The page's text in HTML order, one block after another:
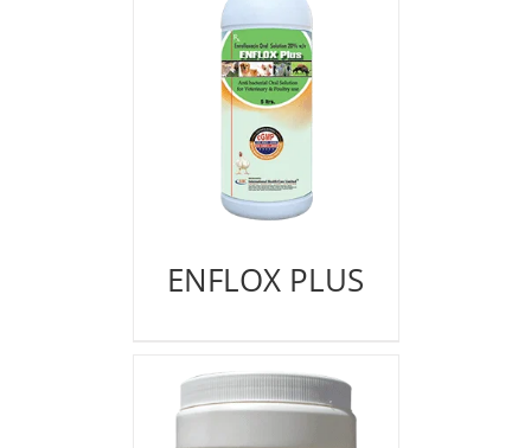
ENFLOX PLUS